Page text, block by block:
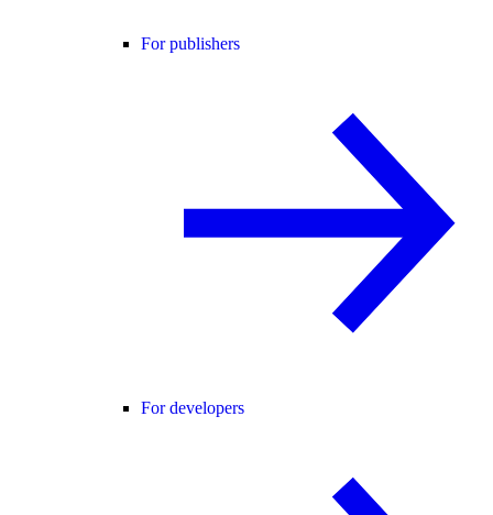
For publishers
For developers